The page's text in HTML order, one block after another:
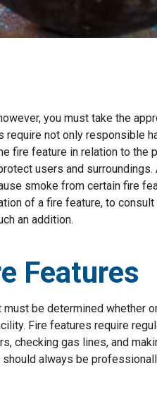
you must take the
not only responsible
fire feature in relation to the
users and surroundings.
smoke from certain fire
of a fire feature, to consult
an addition.
Features
be determined whether
Fire features require
checking gas lines, and
always be